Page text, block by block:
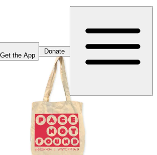
Get the App
Donate